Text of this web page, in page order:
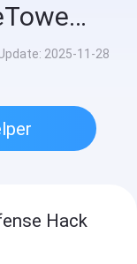
BattleHeroes:FateTowerDefense Hack
2025-11-28
Hack